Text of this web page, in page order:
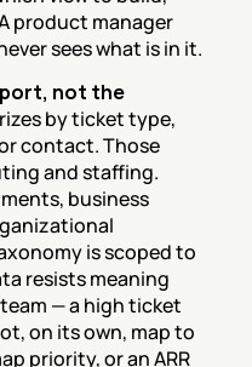
product manager
sees what is in it.
not the
by ticket type,
contact. Those
and staffing.
business
is scoped to
resists meaning
— a high ticket
on its own, map to
priority, or an ARR